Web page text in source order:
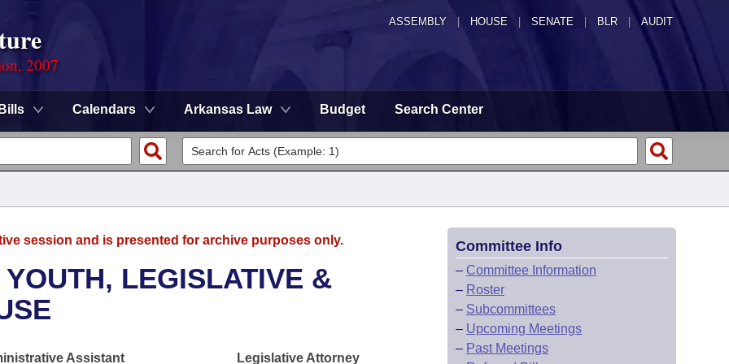
ASSEMBLY HOUSE SENATE | BLR | AUDIT
2007
Bills Calendars Arkansas Law Budget Search Center
session and is presented for archive purposes only.
LEGISLATIVE &
Assistant
Legislative Attorney
Committee Info
– Committee Information
– Roster
– Subcommittees
– Upcoming Meetings
– Past Meetings